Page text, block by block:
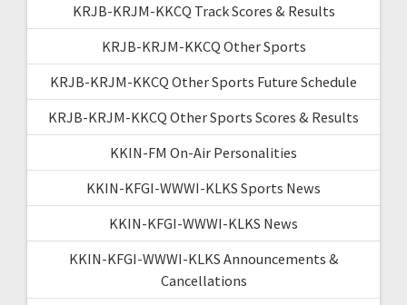
KRJB-KRJM-KKCQ Track Scores & Results
KRJB-KRJM-KKCQ Other Sports
KRJB-KRJM-KKCQ Other Sports Future Schedule
KRJB-KRJM-KKCQ Other Sports Scores & Results
KKIN-FM On-Air Personalities
KKIN-KFGI-WWWI-KLKS Sports News
KKIN-KFGI-WWWI-KLKS News
KKIN-KFGI-WWWI-KLKS Announcements &
Cancellations